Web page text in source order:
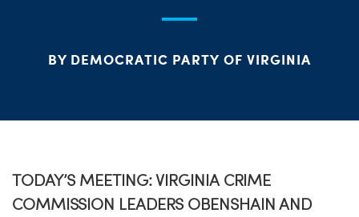
BY DEMOCRATIC PARTY OF VIRGINIA
TODAY’S MEETING: VIRGINIA CRIME
COMMISSION LEADERS OBENSHAIN AND